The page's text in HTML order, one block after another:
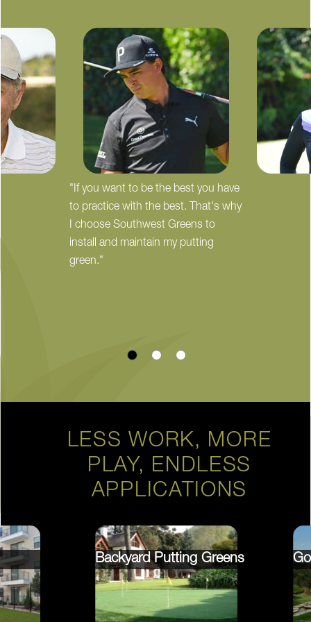
"If you want to be the best you have
to practice with the best. That's why
I choose Southwest Greens to
install and maintain my putting
green."
LESS WORK, MORE
PLAY, ENDLESS
APPLICATIONS
Backyard Putting Greens